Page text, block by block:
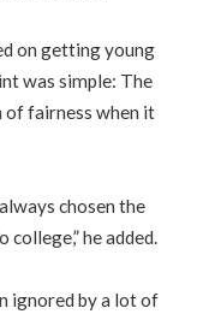
on getting young
was simple: The
of fairness when it
chosen the
he added.
ignored by a lot of